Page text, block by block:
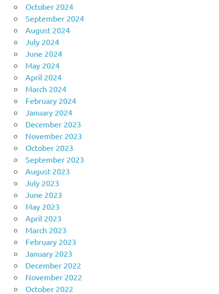
October 2024
September 2024
August 2024
July 2024
June 2024
May 2024
April 2024
March 2024
February 2024
January 2024
December 2023
November 2023
October 2023
September 2023
August 2023
July 2023
June 2023
May 2023
April 2023
March 2023
February 2023
January 2023
December 2022
November 2022
October 2022